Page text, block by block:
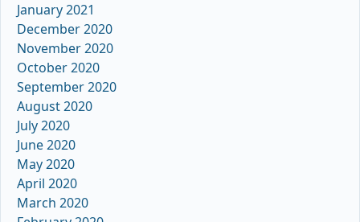
January 2021
December 2020
November 2020
October 2020
September 2020
August 2020
July 2020
June 2020
May 2020
April 2020
March 2020